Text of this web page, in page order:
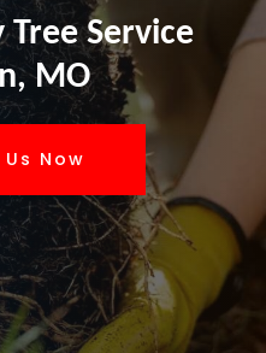
Service
MO
Now